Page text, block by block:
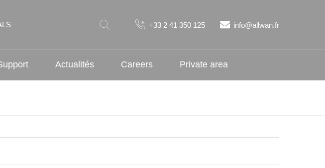
+33 2 41 350 125 info@allwan.fr
Actualités Careers Private area